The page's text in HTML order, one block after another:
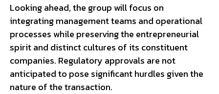
Looking ahead, the group will focus on
integrating management teams and operational
processes while preserving the entrepreneurial
spirit and distinct cultures of its constituent
companies. Regulatory approvals are not
anticipated to pose significant hurdles given the
nature of the transaction.